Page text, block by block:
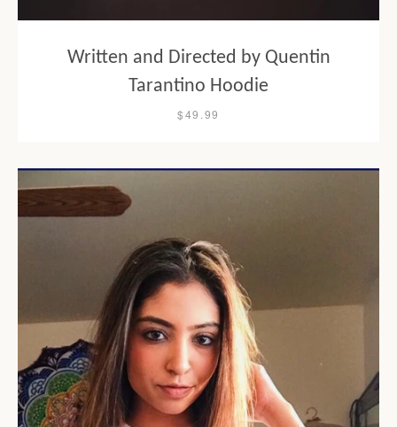
Written and Directed by Quentin
Tarantino Hoodie
$49.99